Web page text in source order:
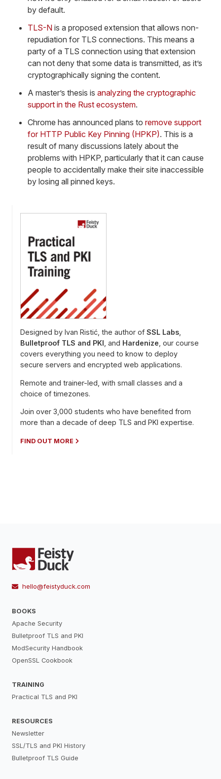
by default.
TLS-N is a proposed extension that allows non-
repudiation for TLS connections. This means a
party of a TLS connection using that extension
can not deny that some data is transmitted, as it’s
cryptographically signing the content.
A master’s thesis is analyzing the cryptographic
support in the Rust ecosystem.
Chrome has announced plans to remove support
for HTTP Public Key Pinning (HPKP). This is a
result of many discussions lately about the
problems with HPKP, particularly that it can cause
people to accidentally make their site inaccessible
by losing all pinned keys.
Designed by Ivan Ristić, the author of SSL Labs,
Bulletproof TLS and PKI , and Hardenize, our course
covers everything you need to know to deploy
secure servers and encrypted web applications.
Remote and trainer-led, with small classes and a
choice of timezones.
Join over 3,000 students who have benefited from
more than a decade of deep TLS and PKI expertise.
FIND OUT MORE
hello@feistyduck.com
BOOKS
Apache Security
Bulletproof TLS and PKI
ModSecurity Handbook
OpenSSL Cookbook
TRAINING
Practical TLS and PKI
RESOURCES
Newsletter
SSL/TLS and PKI History
Bulletproof TLS Guide